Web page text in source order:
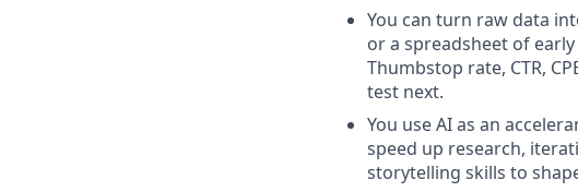
You can turn raw data
or a spreadsheet of
Thumbstop rate, CTR,
test next.
You use AI as an
speed up research,
storytelling skills to